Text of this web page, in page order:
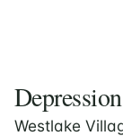
Westlake